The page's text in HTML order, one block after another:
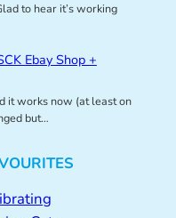
to hear it’s working
Ebay Shop +
it works now (at least on
but…